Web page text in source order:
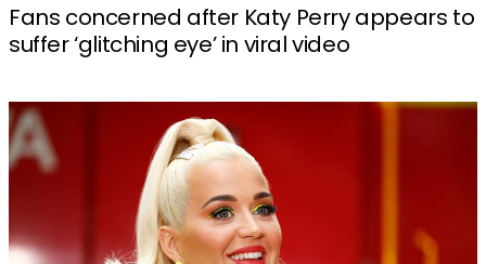
Fans concerned after Katy Perry appears to
suffer ‘glitching eye’ in viral video